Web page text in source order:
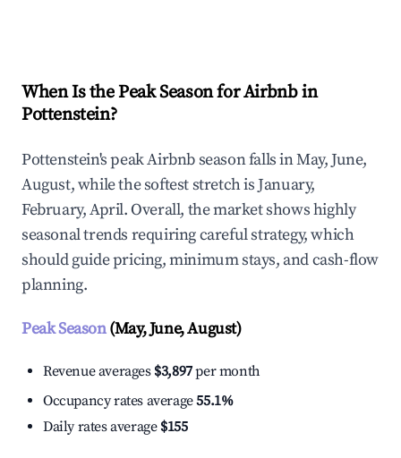
When Is the Peak Season for Airbnb in
Pottenstein?
Pottenstein's peak Airbnb season falls in May, June,
August, while the softest stretch is January,
February, April. Overall, the market shows highly
seasonal trends requiring careful strategy, which
should guide pricing, minimum stays, and cash-flow
planning.
Peak Season(May, June, August)
Revenue averages $3,897per month
Occupancy rates average55.1%
Daily rates average $155